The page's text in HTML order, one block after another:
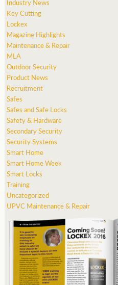
Industry News
Key Cutting
Lockex
Magazine Highlights
Maintenance & Repair
MLA
Outdoor Security
Product News
Recruitment
Safes
Safes and Safe Locks
Safety & Hardware
Secondary Security
Security Systems
Smart Home
Smart Home Week
Smart Locks
Training
Uncategorized
UPVC Maintenance & Repair